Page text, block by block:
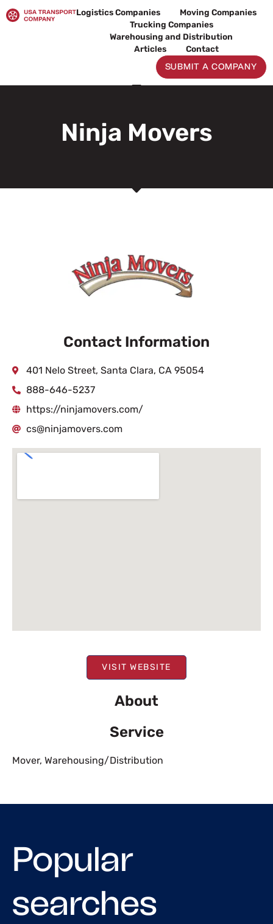
to
Logistics Companies
Moving Companies
Trucking Companies
Warehousing and Distribution
Articles
Contact
SUBMIT A COMPANY
Ninja Movers
VISIT WEBSITE
About
Service
Mover, Warehousing/Distribution
Contact Information
401 Nelo Street, Santa Clara, CA 95054
888-646-5237
https://ninjamovers.com/
cs@ninjamovers.com
Popular
searches